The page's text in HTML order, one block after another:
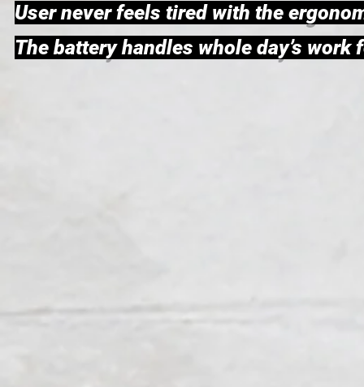
User never feels tired with the
The battery handles whole day’s